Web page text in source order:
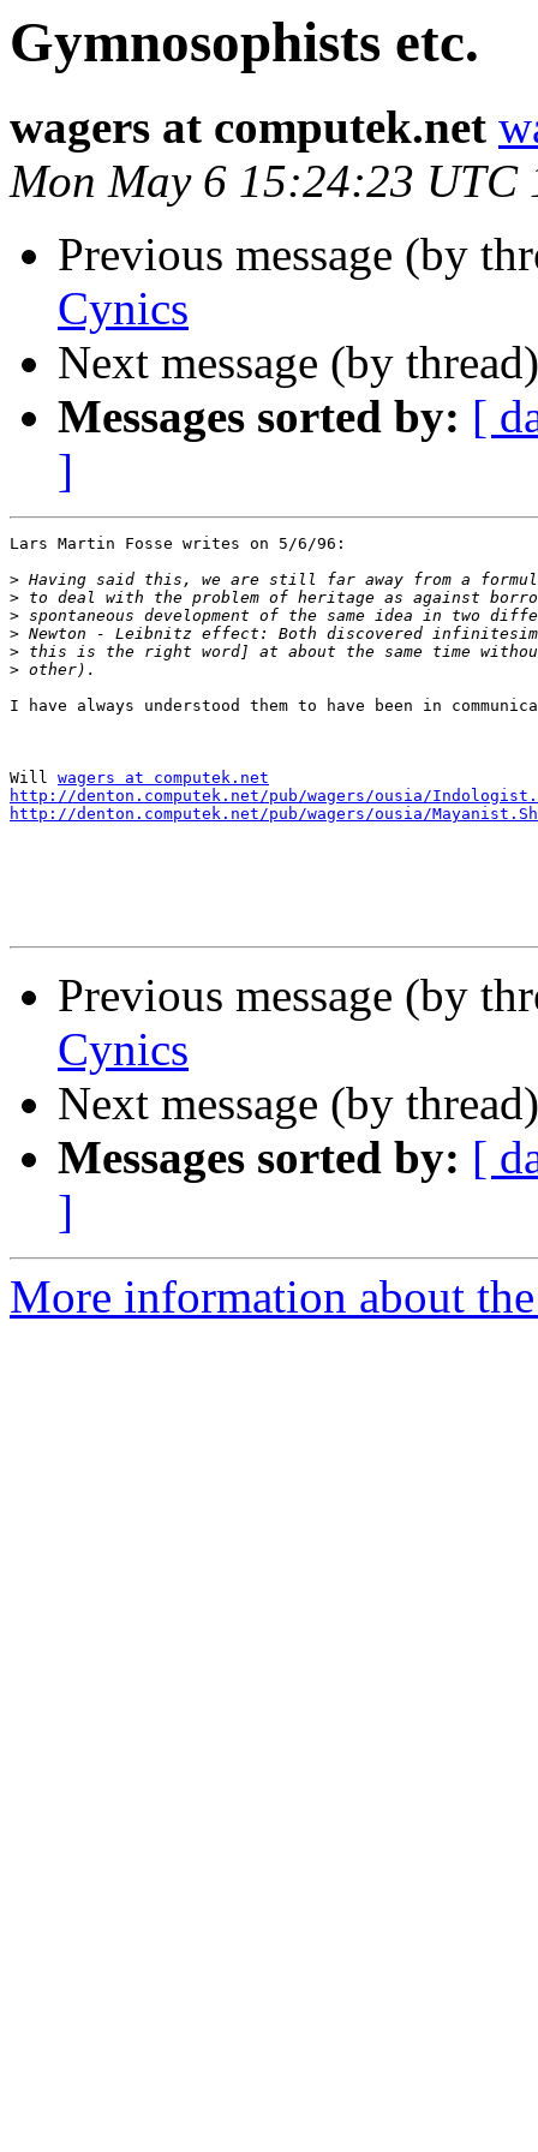
Gymnosophists etc.
wagers at computek.net
Mon May 6 15:24:23 UTC
Previous message (by
Cynics
Next message (by
Messages sorted by: [
]
Lars Martin Fosse writes on 5/6/96:
>
>
>
>
>
>
I have always understood them to have been in
Will wagers at computek.net
http://denton.computek.net/pub/wagers/ousia/
http://denton.computek.net/pub/wagers/ousia/
Previous message (by
Cynics
Next message (by
Messages sorted by: [
]
More information about